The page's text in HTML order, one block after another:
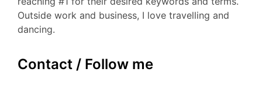
Outside work and business, I love travelling and
dancing.
Contact / Follow me